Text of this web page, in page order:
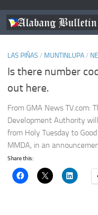
TAGGED:MMDA ADVISORY
LAS PIÑAS / MUNTINLUPA/
Is there number
out here.
From GMA News TV.com:
Development Authority
from Holy Tuesday to
MMDA, in an
Share this: